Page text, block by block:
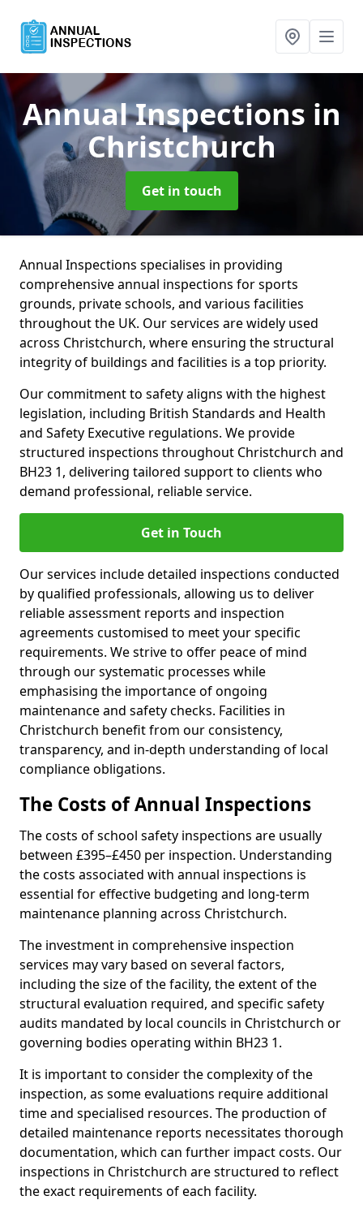
Annual Inspections in
Christchurch
Get in touch
Annual Inspections specialises in providing
comprehensive annual inspections for sports
grounds, private schools, and various facilities
throughout the UK. Our services are widely used
across Christchurch, where ensuring the structural
integrity of buildings and facilities is a top priority.
Our commitment to safety aligns with the highest
legislation, including British Standards and Health
and Safety Executive regulations. We provide
structured inspections throughout Christchurch and
BH23 1, delivering tailored support to clients who
demand professional, reliable service.
Get in Touch
Our services include detailed inspections conducted
by qualified professionals, allowing us to deliver
reliable assessment reports and inspection
agreements customised to meet your specific
requirements. We strive to offer peace of mind
through our systematic processes while
emphasising the importance of ongoing
maintenance and safety checks. Facilities in
Christchurch benefit from our consistency,
transparency, and in-depth understanding of local
compliance obligations.
The Costs of Annual Inspections
The costs of school safety inspections are usually
between £395–£450 per inspection. Understanding
the costs associated with annual inspections is
essential for effective budgeting and long-term
maintenance planning across Christchurch.
The investment in comprehensive inspection
services may vary based on several factors,
including the size of the facility, the extent of the
structural evaluation required, and specific safety
audits mandated by local councils in Christchurch or
governing bodies operating within BH23 1.
It is important to consider the complexity of the
inspection, as some evaluations require additional
time and specialised resources. The production of
detailed maintenance reports necessitates thorough
documentation, which can further impact costs. Our
inspections in Christchurch are structured to reflect
the exact requirements of each facility.